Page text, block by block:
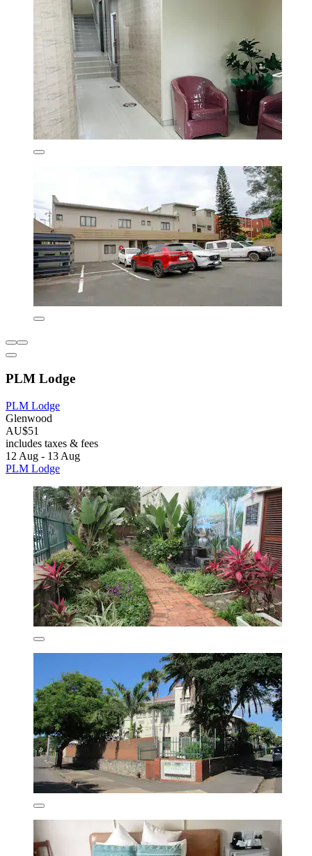
PLM Lodge
PLM Lodge
Glenwood
AU$51
includes taxes & fees
12 Aug - 13 Aug
PLM Lodge